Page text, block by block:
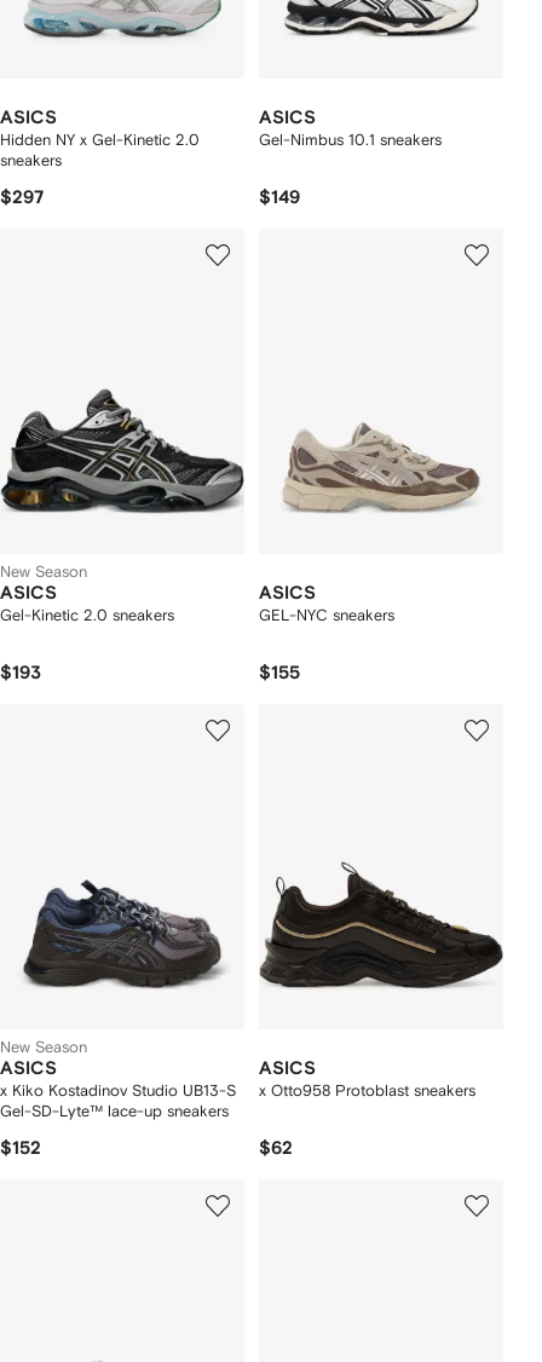
ASICS
Hidden NY x Gel-Kinetic 2.0
sneakers
$297
ASICS
Gel-Nimbus 10.1 sneakers
$149
New Season
ASICS
Gel-Kinetic 2.0 sneakers
$193
ASICS
GEL-NYC sneakers
$155
New Season
ASICS
x Kiko Kostadinov Studio UB13-S
Gel-SD-Lyte™ lace-up sneakers
$152
ASICS
x Otto958 Protoblast sneakers
$62